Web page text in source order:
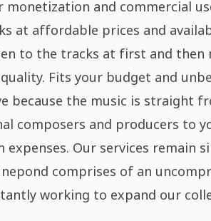
monetization and commercial
at affordable prices and
to the tracks at first and then
Fits your budget and
because the music is straight
composers and producers to
expenses. Our services remain
comprises of an
working to expand our